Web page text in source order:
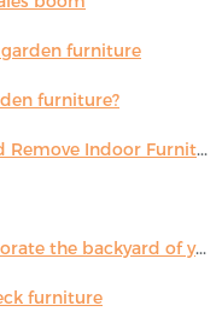
furniture
furniture?
Editorial: Absurd Ordinance Would Remove Indoor Furniture ...
make use of patio furniture to decorate the backyard of your house
furniture